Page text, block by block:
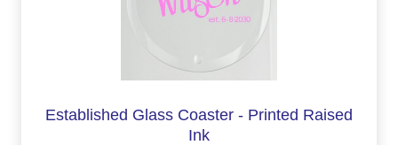
Established Glass Coaster - Printed Raised
Ink